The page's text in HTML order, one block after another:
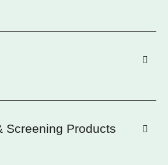
Screening Products